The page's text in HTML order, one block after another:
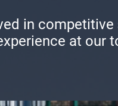
in
at our